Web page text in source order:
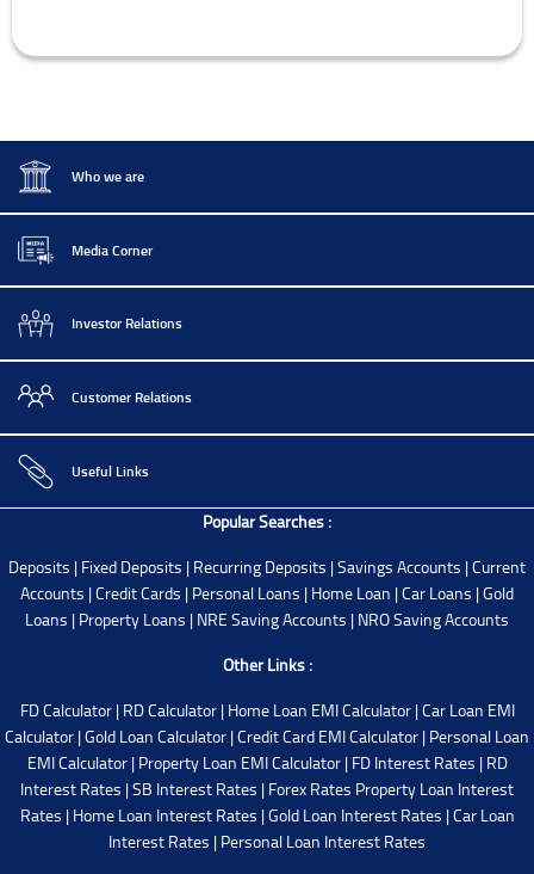
Who we are
Media Corner
Investor Relations
Customer Relations
Useful Links
Popular Searches :
Deposits | Fixed Deposits | Recurring Deposits |Savings Accounts |Current
Accounts |Credit Cards | Personal Loans | Home Loan |Car Loans |Gold
Loans | Property Loans | NRE Saving Accounts | NRO Saving Accounts
Other Links :
FD Calculator| RD Calculator| Home Loan EMI Calculator|Car Loan EMI
Calculator |Gold Loan Calculator |Credit Card EMI Calculator | Personal Loan
EMI Calculator| Property Loan EMI Calculator| FD Interest Rates | RD
Interest Rates |SB Interest Rates | Forex Rates Property Loan Interest
Rates | Home Loan Interest Rates |Gold Loan Interest Rates |Car Loan
Interest Rates | Personal Loan Interest Rates